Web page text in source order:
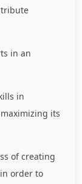
in an
in
its
of creating
order to